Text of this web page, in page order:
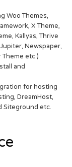
Woo Themes,
X Theme,
Kallyas, Thrive
Newspaper,
Theme etc.)
and
for hosting
DreamHost,
Siteground etc.